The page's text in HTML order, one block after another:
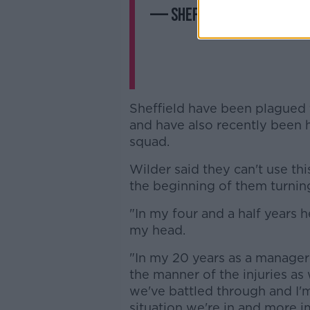
— Sheffield United
Sheffield have been
and have also recently been
squad.
Wilder said they can't use
the beginning of them
"In my four and a half years
my head.
"In my 20 years as a
the manner of the injuries
we've battled through and